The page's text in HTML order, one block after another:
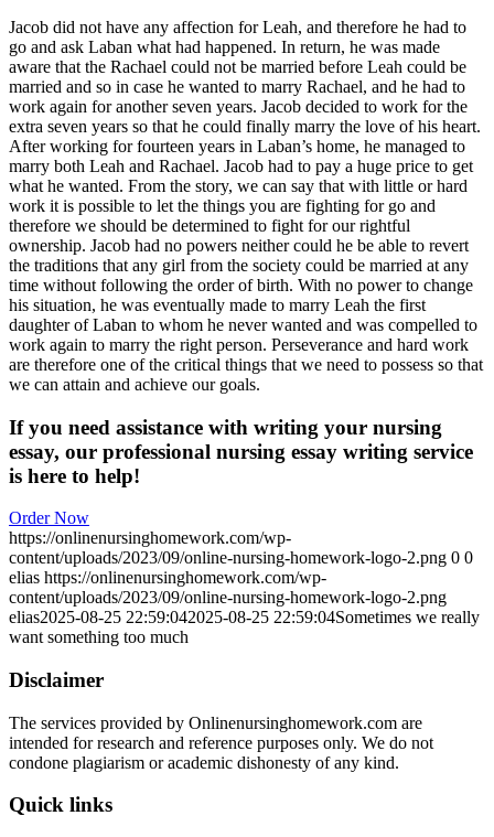
Jacob did not have any affection for Leah, and therefore he had to
go and ask Laban what had happened. In return, he was made
aware that the Rachael could not be married before Leah could be
married and so in case he wanted to marry Rachael, and he had to
work again for another seven years. Jacob decided to work for the
extra seven years so that he could finally marry the love of his heart.
After working for fourteen years in Laban’s home, he managed to
marry both Leah and Rachael. Jacob had to pay a huge price to get
what he wanted. From the story, we can say that with little or hard
work it is possible to let the things you are fighting for go and
therefore we should be determined to fight for our rightful
ownership. Jacob had no powers neither could he be able to revert
the traditions that any girl from the society could be married at any
time without following the order of birth. With no power to change
his situation, he was eventually made to marry Leah the first
daughter of Laban to whom he never wanted and was compelled to
work again to marry the right person. Perseverance and hard work
are therefore one of the critical things that we need to possess so that
we can attain and achieve our goals.
If you need assistance with writing your nursing
essay, our professional nursing essay writing service
is here to help!
Order Now
https://onlinenursinghomework.com/wp-
content/uploads/2023/09/online-nursing-homework-logo-2.png 0 0
elias https://onlinenursinghomework.com/wp-
content/uploads/2023/09/online-nursing-homework-logo-2.png
elias2025-08-25 22:59:042025-08-25 22:59:04Sometimes we really
want something too much
Disclaimer
The services provided by Onlinenursinghomework.com are
intended for research and reference purposes only. We do not
condone plagiarism or academic dishonesty of any kind.
Quick links